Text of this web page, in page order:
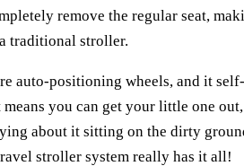
remove the regular seat,
traditional stroller.
auto-positioning wheels, and it
you can get your little one
about it sitting on the dirty
stroller system really has it all!